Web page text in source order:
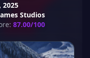
2025
Studios
87.00/100